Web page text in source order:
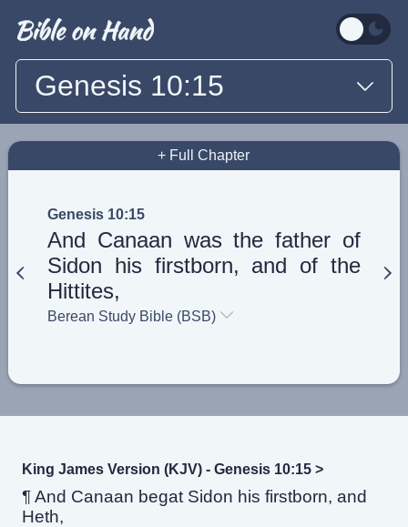
Genesis 10:15
+ Full Chapter
Genesis 10:15
And Canaan was the father of
Sidon his firstborn, and of the
Hittites,
Berean Study Bible (BSB)
King James Version (KJV) - Genesis 10:15 >
¶ And Canaan begat Sidon his firstborn, and
Heth,